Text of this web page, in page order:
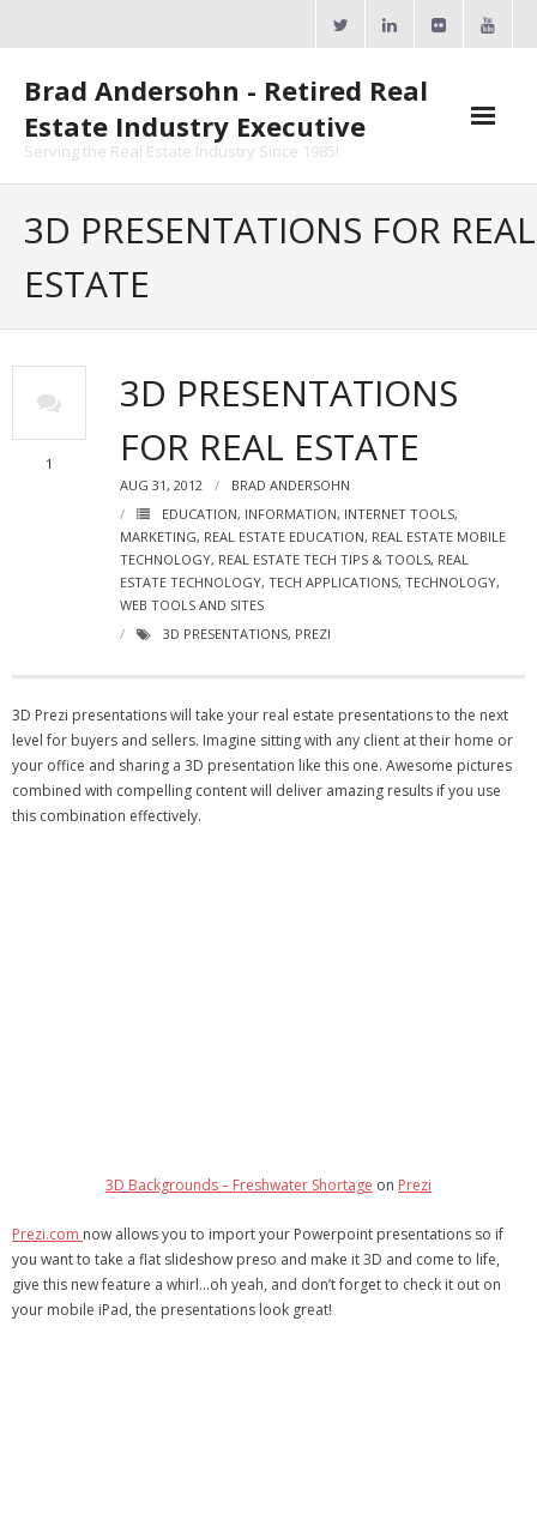
Brad Andersohn - Retired Real
Estate Industry Executive
Serving the Real Estate Industry Since 1985!
- ActiveRain Network
- Zillow Academy
- eXp University
- Virbela University
- Real Estate Video
- All-In-One
- LinkedIN
- Youtube
3D PRESENTATIONS FOR REAL
ESTATE
3D PRESENTATIONS
FOR REAL ESTATE
AUG 31, 2012 BRAD ANDERSOHN
1
EDUCATION, INFORMATION, INTERNET TOOLS,
MARKETING, REAL ESTATE EDUCATION, REAL ESTATE MOBILE
TECHNOLOGY, REAL ESTATE TECH TIPS & TOOLS, REAL
ESTATE TECHNOLOGY, TECH APPLICATIONS, TECHNOLOGY,
WEB TOOLS AND SITES
3D PRESENTATIONS, PREZI
3D Prezi presentations will take your real estate presentations to the next
level for buyers and sellers. Imagine sitting with any client at their home or
your office and sharing a 3D presentation like this one. Awesome pictures
combined with compelling content will deliver amazing results if you use
this combination effectively.
3D Backgrounds – Freshwater Shortage on Prezi
Prezi.com now allows you to import your Powerpoint presentations so if
you want to take a flat slideshow preso and make it 3D and come to life,
give this new feature a whirl…oh yeah, and don’t forget to check it out on
your mobile iPad, the presentations look great!